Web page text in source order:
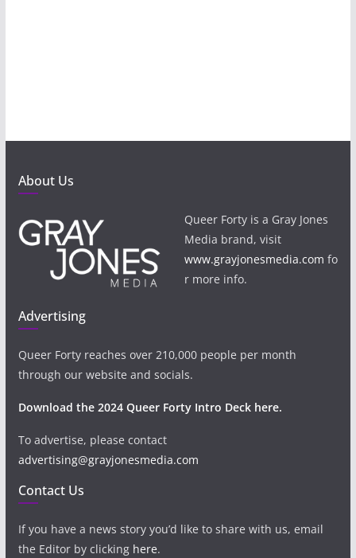
About Us
Queer Forty is a Gray Jones
Media brand, visit
www.grayjonesmedia.com fo
r more info.
Advertising
Queer Forty reaches over 210,000 people per month
through our website and socials.
Download the 2024 Queer Forty Intro Deck here.
To advertise, please contact
advertising@grayjonesmedia.com
Contact Us
If you have a news story you’d like to share with us, email
the Editor by clicking here.